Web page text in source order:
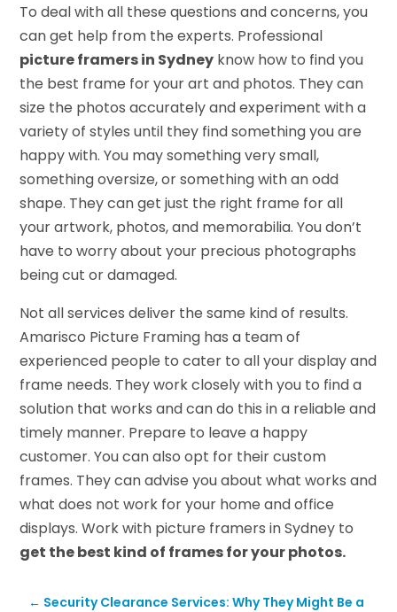
To deal with all these questions and concerns, you
can get help from the experts. Professional
picture framers in Sydney know how to find you
the best frame for your art and photos. They can
size the photos accurately and experiment with a
variety of styles until they find something you are
happy with. You may something very small,
something oversize, or something with an odd
shape. They can get just the right frame for all
your artwork, photos, and memorabilia. You don’t
have to worry about your precious photographs
being cut or damaged.
Not all services deliver the same kind of results.
Amarisco Picture Framing has a team of
experienced people to cater to all your display and
frame needs. They work closely with you to find a
solution that works and can do this in a reliable and
timely manner. Prepare to leave a happy
customer. You can also opt for their custom
frames. They can advise you about what works and
what does not work for your home and office
displays. Work with picture framers in Sydney to
get the best kind of frames for your photos.
← Security Clearance Services: Why They Might Be a